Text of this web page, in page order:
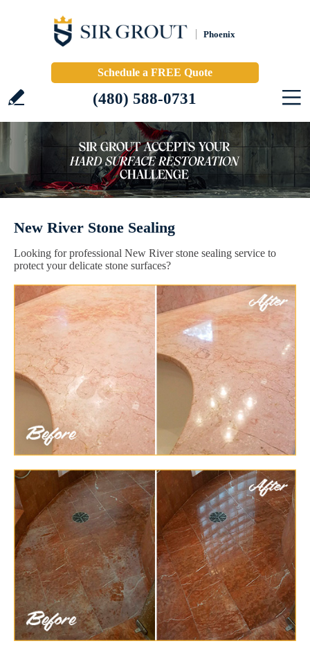
Phoenix
Schedule a FREE Quote
(480) 588-0731
New River Stone Sealing
Looking for professional New River stone sealing service to
protect your delicate stone surfaces?